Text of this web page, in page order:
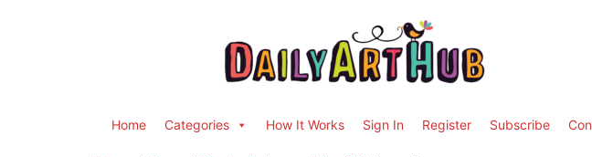
Home Categories How It Works Sign In Register Subscribe